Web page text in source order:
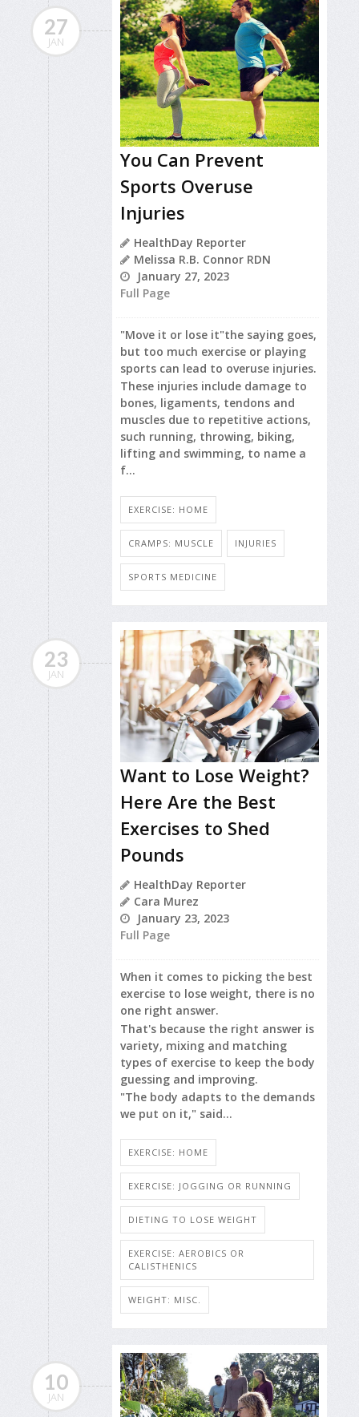
27
JAN
You Can Prevent
Sports Overuse
Injuries
HealthDay Reporter
Melissa R.B. Connor RDN
January 27, 2023
Full Page
"Move it or lose it"the saying goes,
but too much exercise or playing
sports can lead to overuse injuries.
These injuries include damage to
bones, ligaments, tendons and
muscles due to repetitive actions,
such running, throwing, biking,
lifting and swimming, to name a
f...
EXERCISE: HOME
CRAMPS: MUSCLE INJURIES
SPORTS MEDICINE
23
JAN
Want to Lose Weight?
Here Are the Best
Exercises to Shed
Pounds
HealthDay Reporter
Cara Murez
January 23, 2023
Full Page
When it comes to picking the best
exercise to lose weight, there is no
one right answer.
That's because the right answer is
variety, mixing and matching
types of exercise to keep the body
guessing and improving.
"The body adapts to the demands
we put on it," said...
EXERCISE: HOME
EXERCISE: JOGGING OR RUNNING
DIETING TO LOSE WEIGHT
EXERCISE: AEROBICS OR
CALISTHENICS
WEIGHT: MISC.
10
JAN